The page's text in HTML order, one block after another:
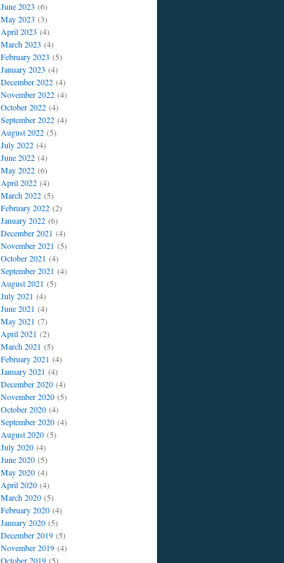
June 2023 (6)
May 2023 (3)
April 2023 (4)
March 2023 (4)
February 2023 (5)
January 2023 (4)
December 2022(4)
November 2022(4)
October 2022(4)
September 2022(4)
August 2022(5)
July 2022(4)
June 2022(4)
May 2022(6)
April 2022(4)
March 2022(5)
February 2022(2)
January 2022(6)
December 2021 (4)
November 2021 (5)
October 2021 (4)
September 2021 (4)
August 2021 (5)
July 2021 (4)
June 2021 (4)
May 2021 (7)
April 2021 (2)
March 2021 (5)
February 2021 (4)
January 2021 (4)
December 2020(4)
November 2020(5)
October 2020(4)
September 2020(4)
August 2020(5)
July 2020(4)
June 2020(5)
May 2020(4)
April 2020(4)
March 2020(5)
February 2020(4)
January 2020(5)
December 2019(5)
November 2019(4)
October 2019(5)